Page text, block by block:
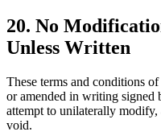
20. No
Unless Written
These terms and conditions
or amended in writing signed
attempt to unilaterally modify,
void.